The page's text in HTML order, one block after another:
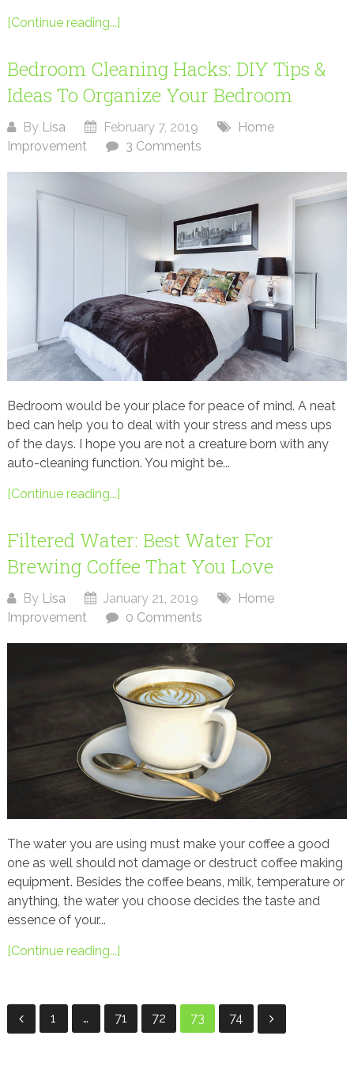
[Continue reading...]
Bedroom Cleaning Hacks: DIY Tips &
Ideas To Organize Your Bedroom
By Lisa February 7, 2019
Home
Improvement
3 Comments
Bedroom would be your place for peace of mind. A neat
bed can help you to deal with your stress and mess ups
of the days. I hope you are not a creature born with any
auto-cleaning function. You might be...
[Continue reading...]
Filtered Water: Best Water For
Brewing Coffee That You Love
By Lisa January 21, 2019
Home
Improvement
0 Comments
The water you are using must make your coffee a good
one as well should not damage or destruct coffee making
equipment. Besides the coffee beans, milk, temperature or
anything, the water you choose decides the taste and
essence of your...
[Continue reading...]
Posts
navigation
1 … 71 72 73 74